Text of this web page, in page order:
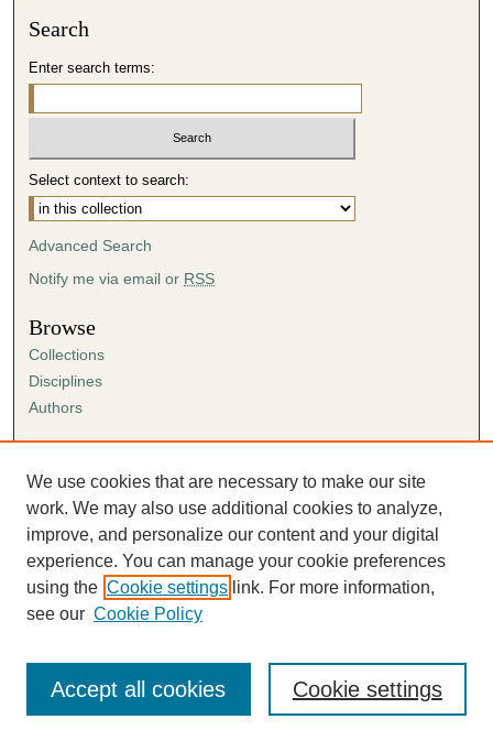
Search
Enter search terms:
Select context to search:
Advanced Search
Notify me via email or RSS
Browse
Collections
Disciplines
Authors
Author FAQ
Submission Agreement
Guidelines for Scholar Works
We use cookies that are necessary to make our site
work. We may also use additional cookies to analyze,
improve, and personalize our content and your digital
experience. You can manage your cookie preferences
using the Cookie settings link. For more information,
see our Cookie Policy
Cookie settings
Accept all cookies